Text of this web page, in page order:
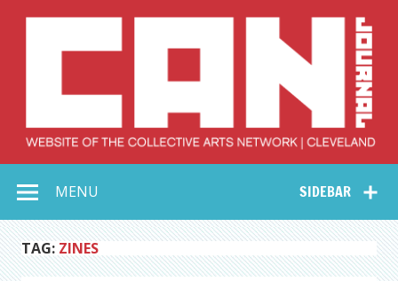
Collective Arts
Network –
CAN Journal
SIDEBAR
MENU
TAG: ZINES